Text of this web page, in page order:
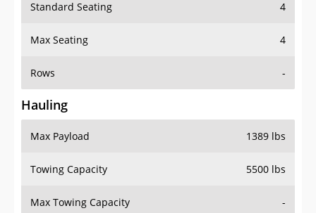
Standard Seating 4
Max Seating 4
Rows -
Hauling
Max Payload 1389 lbs
Towing Capacity 5500 lbs
Max Towing Capacity -